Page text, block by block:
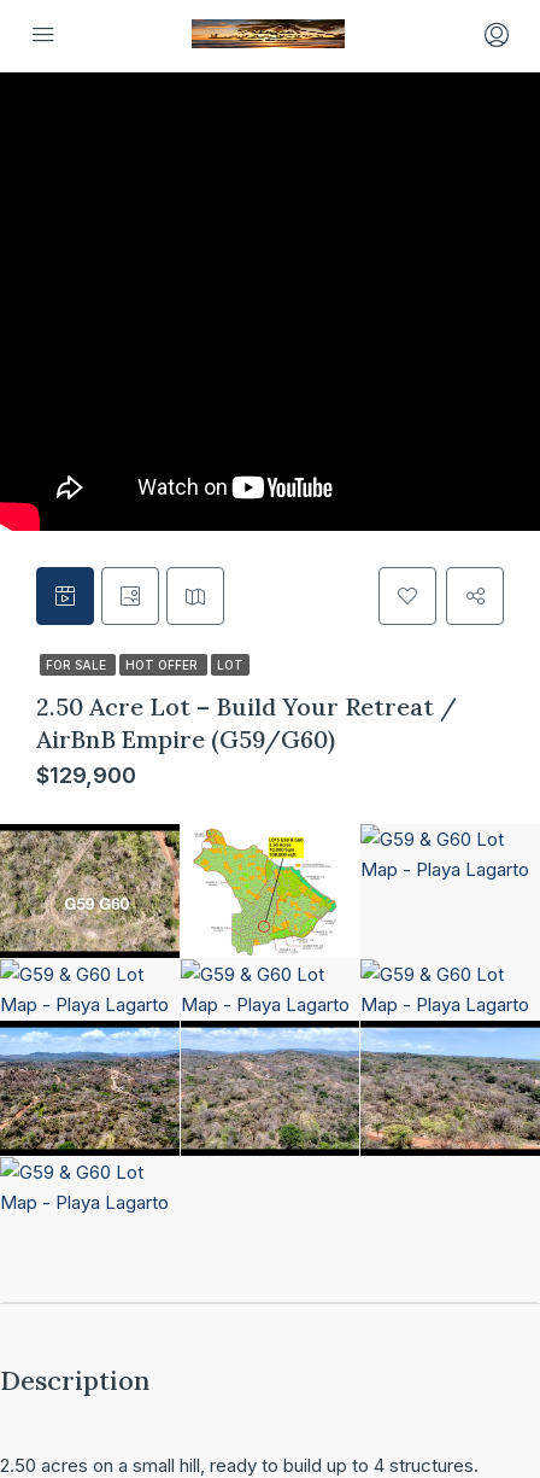
FOR SALE HOT OFFER LOT
2.50 Acre Lot – Build Your Retreat /
AirBnB Empire (G59/G60)
$129,900
Description
2.50 acres on a small hill, ready to build up to 4 structures.